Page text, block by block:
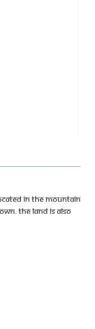
in the Mountain
The land is also